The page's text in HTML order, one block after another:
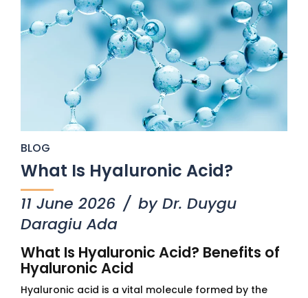
BLOG
What Is Hyaluronic Acid?
11 June 2026
by Dr. Duygu
Daragiu Ada
What Is Hyaluronic Acid? Benefits of
Hyaluronic Acid
Hyaluronic acid is a vital molecule formed by the